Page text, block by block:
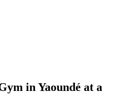
in Yaoundé at a